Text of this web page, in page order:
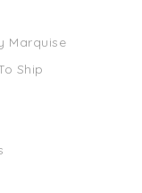
Marquise
Ship